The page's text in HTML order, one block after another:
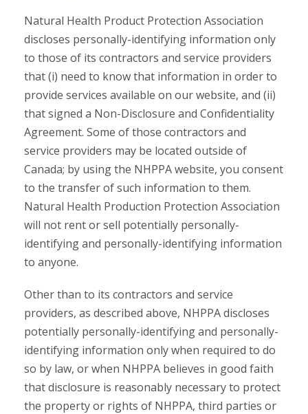
Natural Health Product Protection Association
discloses personally-identifying information only
to those of its contractors and service providers
that (i) need to know that information in order to
provide services available on our website, and (ii)
that signed a Non-Disclosure and Confidentiality
Agreement. Some of those contractors and
service providers may be located outside of
Canada; by using the NHPPA website, you consent
to the transfer of such information to them.
Natural Health Production Protection Association
will not rent or sell potentially personally-
identifying and personally-identifying information
to anyone.
Other than to its contractors and service
providers, as described above, NHPPA discloses
potentially personally-identifying and personally-
identifying information only when required to do
so by law, or when NHPPA believes in good faith
that disclosure is reasonably necessary to protect
the property or rights of NHPPA, third parties or